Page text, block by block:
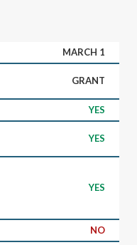
MARCH 1
GRANT
YES
YES
YES
NO